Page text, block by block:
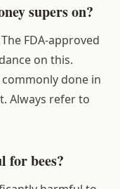
supers on?
FDA-approved
on this.
done in
Always refer to
for bees?